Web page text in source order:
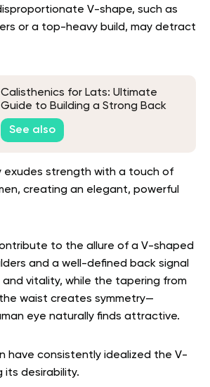
V-shape, such as
or a top-heavy build, may detract
Calisthenics for Lats: Ultimate
Guide to Building a Strong Back
Without Weights
See also
exudes strength with a touch of
creating an elegant, powerful
to the allure of a V-shaped
and a well-defined back signal
vitality, while the tapering from
waist creates symmetry—
eye naturally finds attractive.
have consistently idealized the V-
its desirability.